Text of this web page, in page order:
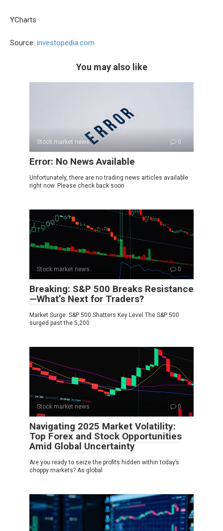
YCharts
Source: investopedia.com
You may also like
Stock market news 0
Error: No News Available
Unfortunately, there are no trading news articles available
right now. Please check back soon
Stock market news 0
Breaking: S&P 500 Breaks Resistance
—What’s Next for Traders?
Market Surge: S&P 500 Shatters Key Level The S&P 500
surged past the 5,200
Stock market news 0
Navigating 2025 Market Volatility:
Top Forex and Stock Opportunities
Amid Global Uncertainty
Are you ready to seize the profits hidden within today’s
choppy markets? As global